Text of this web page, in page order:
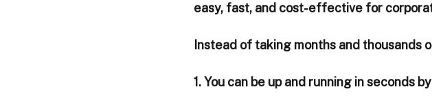
easy, fast, and cost-effective for
Instead of taking months and thousands
1. You can be up and running in seconds